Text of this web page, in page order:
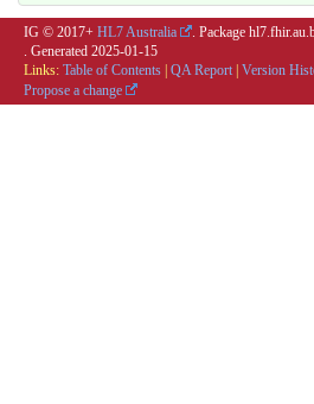
IG © 2017+ HL7 Australia . Package
. Generated 2025-01-15
Links: Table of Contents QA Report Version
Propose a change